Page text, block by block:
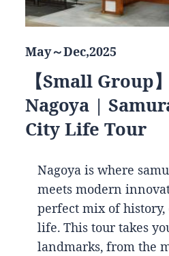
May～Dec,2025
【Small Group
Nagoya |
City Life Tour
Nagoya is where
meets modern
perfect mix of
life. This tour takes
landmarks, from the